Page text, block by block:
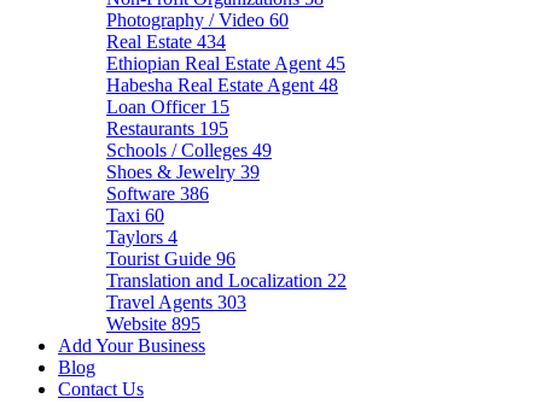
Photography / Video 60
Real Estate 434
Ethiopian Real Estate Agent 45
Habesha Real Estate Agent 48
Loan Officer 15
Restaurants 195
Schools / Colleges 49
Shoes & Jewelry 39
Software 386
Taxi 60
Taylors 4
Tourist Guide 96
Translation and Localization 22
Travel Agents 303
Website 895
Add Your Business
Blog
Contact Us